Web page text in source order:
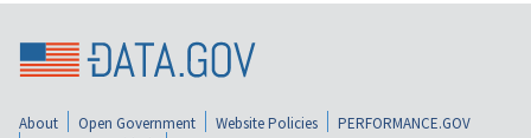
About Open Government Website Policies
PERFORMANCE.GOV